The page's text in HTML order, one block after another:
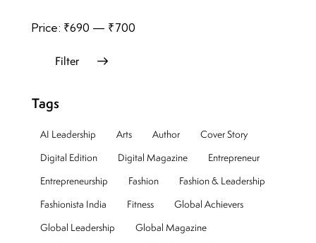
Filter
Price: ₹690 — ₹700
Tags
AI Leadership Arts Author
Cover Story
Digital Edition
Digital Magazine
Entrepreneur
Entrepreneurship
Fashion
Fashion & Leadership
Fashionista India
Fitness
Global Achievers
Global Leadership
Global Magazine